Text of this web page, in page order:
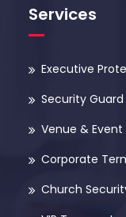
Services
Executive
Security Guard
Venue &
Corporate
Church